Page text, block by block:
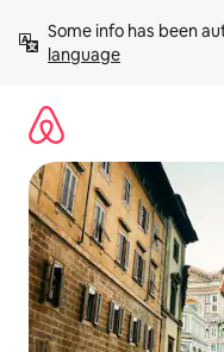
content
Some info has been
language